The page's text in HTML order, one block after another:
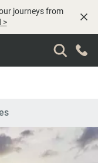
journeys from
>